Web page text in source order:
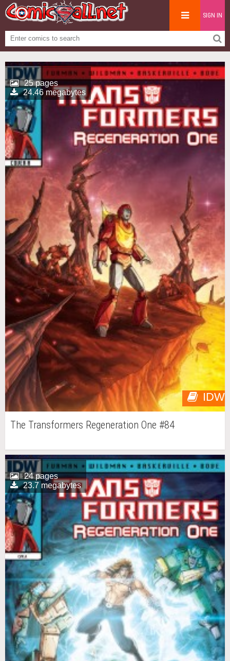
SIGN IN
IDW
25 pages
24.46 megabytes
The Transformers Regeneration One #84
24 pages
23.7 megabytes